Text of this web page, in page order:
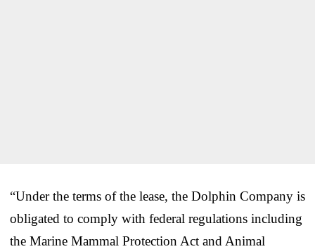
“Under the terms of the lease, the Dolphin Company is
obligated to comply with federal regulations including
the Marine Mammal Protection Act and Animal